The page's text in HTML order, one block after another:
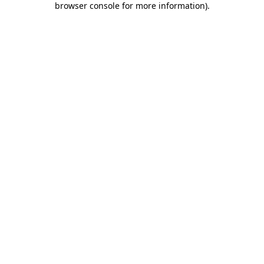
browser console for more information).